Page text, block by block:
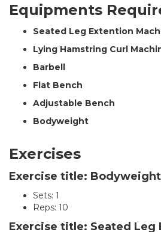
Equipments
Seated Leg Extention
Lying Hamstring Curl
Barbell
Flat Bench
Adjustable Bench
Bodyweight
Exercises
Exercise title:
Sets: 1
Reps: 10
Exercise title: Seated Leg